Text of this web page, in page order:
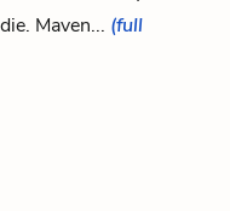
Maven... (full